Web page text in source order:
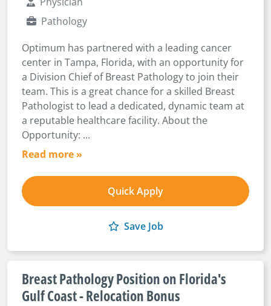
Pathology
Optimum has partnered with a leading cancer
center in Tampa, Florida, with an opportunity for
a Division Chief of Breast Pathology to join their
team. This is a great chance for a skilled Breast
Pathologist to lead a dedicated, dynamic team at
a reputable healthcare facility. About the
Opportunity: ...
Read more »
Quick Apply
Save Job
Breast Pathology Position on Florida's
Gulf Coast - Relocation Bonus